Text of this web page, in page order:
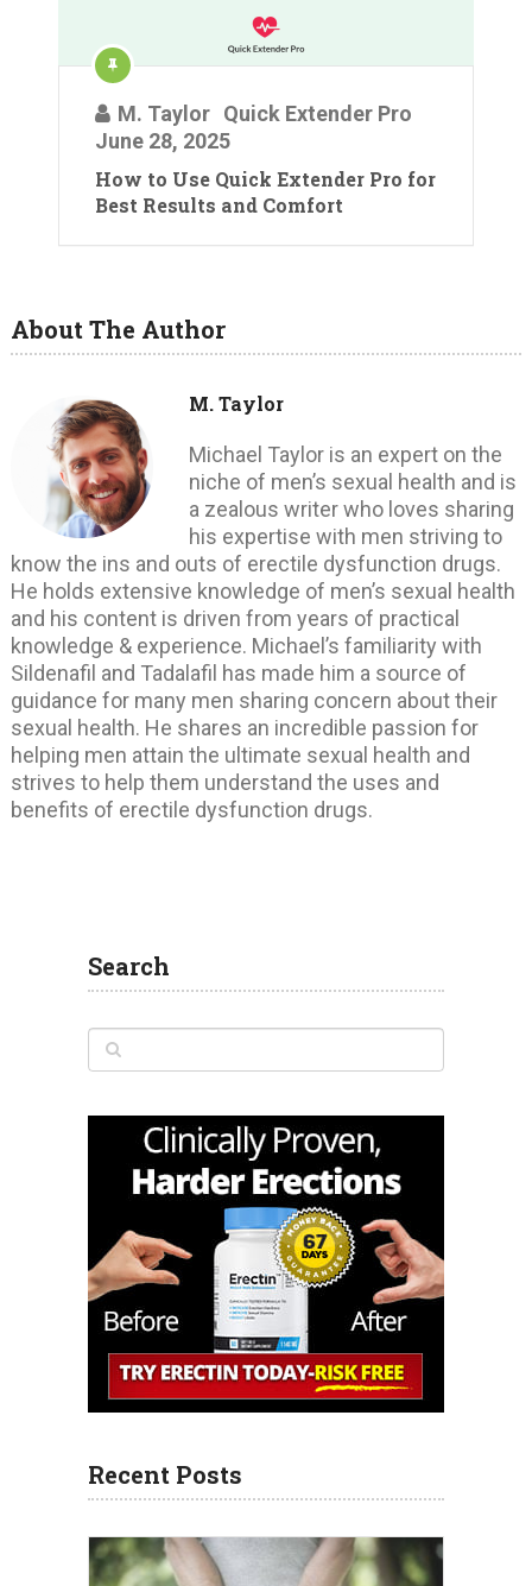
M. Taylor Quick Extender Pro
June 28, 2025
How to Use Quick Extender Pro for
Best Results and Comfort
About The Author
M. Taylor
Michael Taylor is an expert on the
niche of men’s sexual health and is
a zealous writer who loves sharing
his expertise with men striving to
know the ins and outs of erectile dysfunction drugs.
He holds extensive knowledge of men’s sexual health
and his content is driven from years of practical
knowledge & experience. Michael’s familiarity with
Sildenafil and Tadalafil has made him a source of
guidance for many men sharing concern about their
sexual health. He shares an incredible passion for
helping men attain the ultimate sexual health and
strives to help them understand the uses and
benefits of erectile dysfunction drugs.
Search
Recent Posts